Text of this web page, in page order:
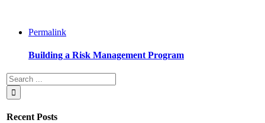
Permalink
Building a Risk Management Program
Recent Posts